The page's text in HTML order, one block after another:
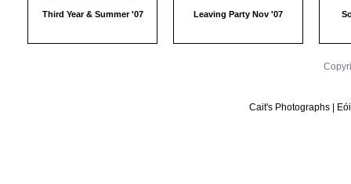
Third Year & Summer '07 Leaving Party Nov '07
Cait's Photographs|